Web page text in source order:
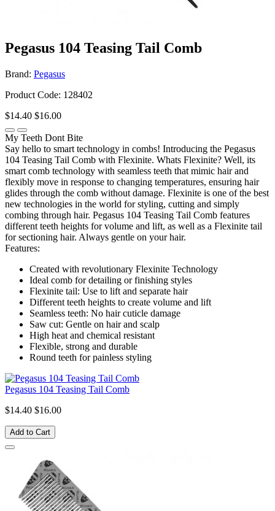
Pegasus 104 Teasing Tail Comb
Brand: Pegasus
Product Code: 128402
$14.40 $16.00
My Teeth Dont Bite
Say hello to smart technology in combs! Introducing the Pegasus
104 Teasing Tail Comb with Flexinite. Whats Flexinite? Well, its
smart comb technology with seamless teeth that mimic hair and
flexibly move in response to changing temperatures, ensuring hair
glides through the comb without damage. Flexinite is one of the best
new technologies in the world for styling, cutting and simply
combing through hair. Pegasus 104 Teasing Tail Comb features
different teeth heights for volume and lift, as well as a Flexinite tail
for sectioning hair. Always gentle on your hair.
Features:
Created with revolutionary Flexinite Technology
Ideal comb for detailing or finishing styles
Flexinite tail: Use to lift and separate hair
Different teeth heights to create volume and lift
Seamless teeth: No hair cuticle damage
Saw cut: Gentle on hair and scalp
High heat and chemical resistant
Flexible, strong and durable
Round teeth for painless styling
Pegasus 104 Teasing Tail Comb
$14.40 $16.00
Add to Cart